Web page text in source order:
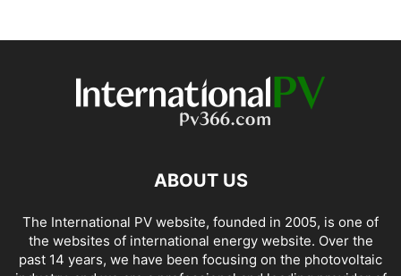
ABOUT US
The International PV website, founded in 2005, is one of
the websites of international energy website. Over the
past 14 years, we have been focusing on the photovoltaic